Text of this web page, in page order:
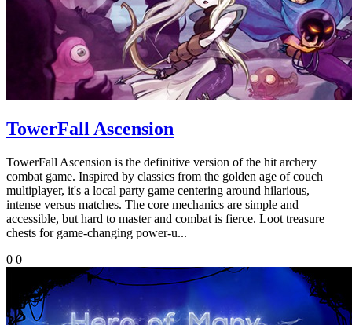
TowerFall Ascension
TowerFall Ascension is the definitive version of the hit archery
combat game. Inspired by classics from the golden age of couch
multiplayer, it's a local party game centering around hilarious,
intense versus matches. The core mechanics are simple and
accessible, but hard to master and combat is fierce. Loot treasure
chests for game-changing power-u...
0 0